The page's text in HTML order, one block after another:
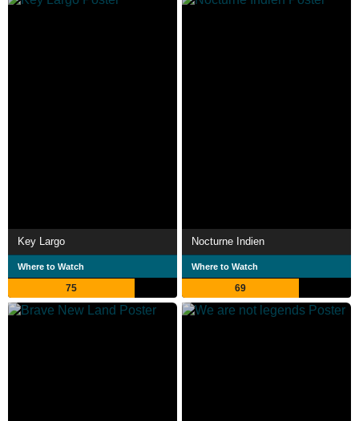
Key Largo
Where to Watch
75
Nocturne Indien
Where to Watch
69